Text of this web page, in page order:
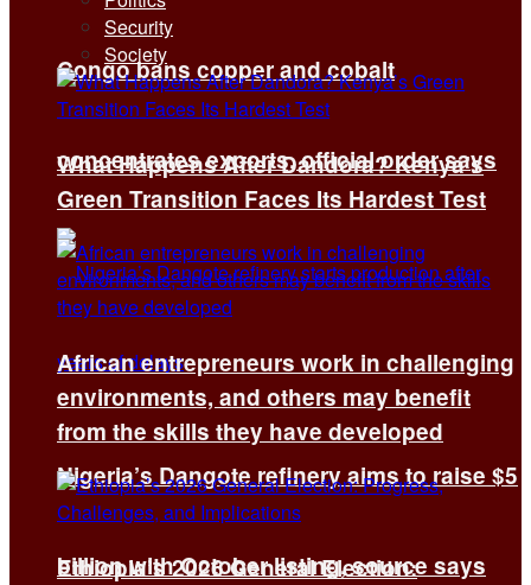
Congo bans copper and cobalt
concentrates exports, official order says
Nigeria’s Dangote refinery aims to raise $5
billion with October listing, source says
Security
Society
What Happens After Dandora? Kenya’s
Green Transition Faces Its Hardest Test
African entrepreneurs work in challenging
environments, and others may benefit
from the skills they have developed
Ethiopia’s 2026 General Election: